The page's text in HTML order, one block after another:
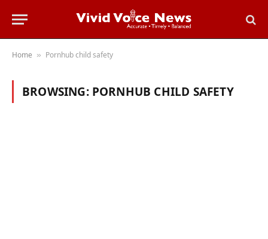
Home » Pornhub child safety
BROWSING: PORNHUB CHILD SAFETY